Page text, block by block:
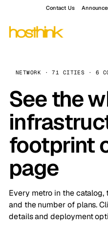
Contact Us
NETWORK · 71 CITIES · 6
See the
footprint
page
Every metro in the
and the number of plans.
details and deployment